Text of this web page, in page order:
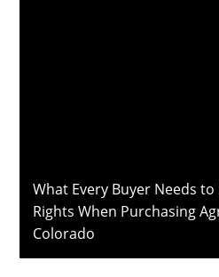
What Every Buyer Needs
Rights When Purchasing
Colorado